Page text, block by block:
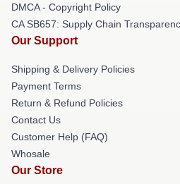
DMCA - Copyright Policy
CA SB657: Supply Chain
Our Support
Shipping & Delivery Policies
Payment Terms
Return & Refund Policies
Contact Us
Customer Help (FAQ)
Whosale
Our Store